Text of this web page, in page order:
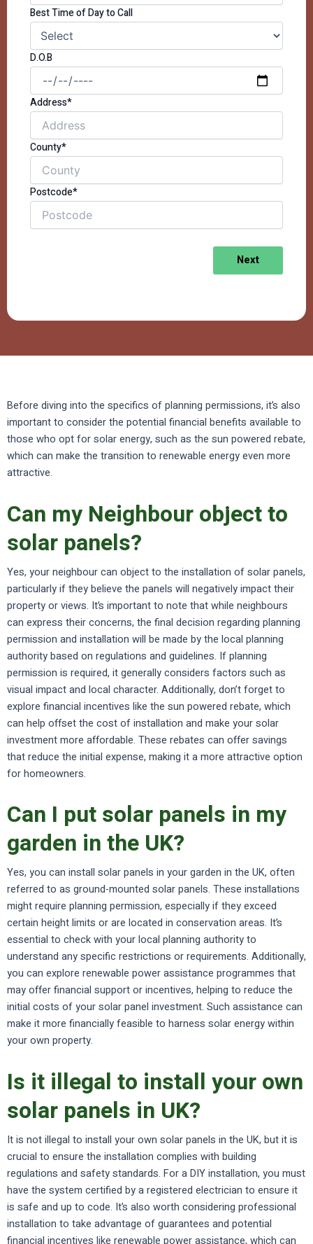
Best Time of Day to Call
D.O.B
Address*
County*
Postcode*
Next
Before diving into the specifics of planning permissions, it’s also
important to consider the potential financial benefits available to
those who opt for solar energy, such as the sun powered rebate,
which can make the transition to renewable energy even more
attractive.
Can my Neighbour object to
solar panels?
Yes, your neighbour can object to the installation of solar panels,
particularly if they believe the panels will negatively impact their
property or views. It’s important to note that while neighbours
can express their concerns, the final decision regarding planning
permission and installation will be made by the local planning
authority based on regulations and guidelines. If planning
permission is required, it generally considers factors such as
visual impact and local character. Additionally, don’t forget to
explore financial incentives like the sun powered rebate, which
can help offset the cost of installation and make your solar
investment more affordable. These rebates can offer savings
that reduce the initial expense, making it a more attractive option
for homeowners.
Can I put solar panels in my
garden in the UK?
Yes, you can install solar panels in your garden in the UK, often
referred to as ground-mounted solar panels. These installations
might require planning permission, especially if they exceed
certain height limits or are located in conservation areas. It’s
essential to check with your local planning authority to
understand any specific restrictions or requirements. Additionally,
you can explore renewable power assistance programmes that
may offer financial support or incentives, helping to reduce the
initial costs of your solar panel investment. Such assistance can
make it more financially feasible to harness solar energy within
your own property.
Is it illegal to install your own
solar panels in UK?
It is not illegal to install your own solar panels in the UK, but it is
crucial to ensure the installation complies with building
regulations and safety standards. For a DIY installation, you must
have the system certified by a registered electrician to ensure it
is safe and up to code. It’s also worth considering professional
installation to take advantage of guarantees and potential
financial incentives like renewable power assistance, which can